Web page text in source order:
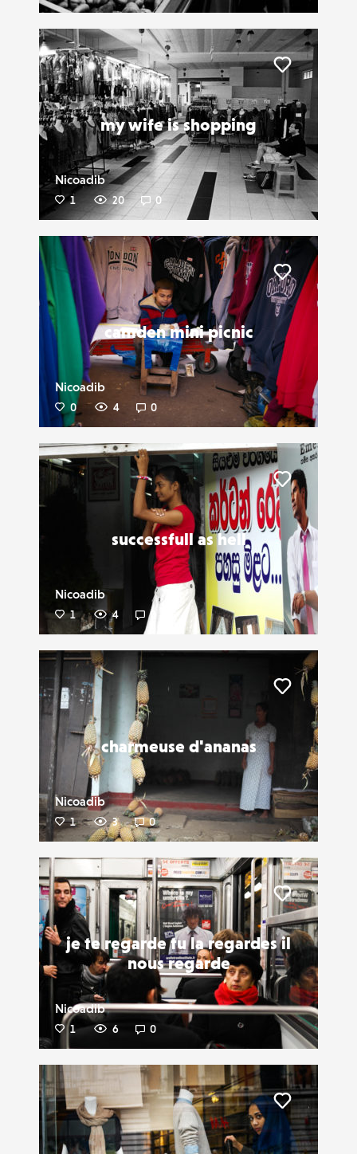
my wife is shopping
Nicoadib
1 20 0
Liker
camden mini picnic
Nicoadib
0 4 0
Liker
successfull as hell
Nicoadib
1 4 0
charmeuse d'ananas
Nicoadib
1 3 0
Liker
je te regarde tu la regardes il
nous regarde
Nicoadib
1 6 0
Liker
Liker